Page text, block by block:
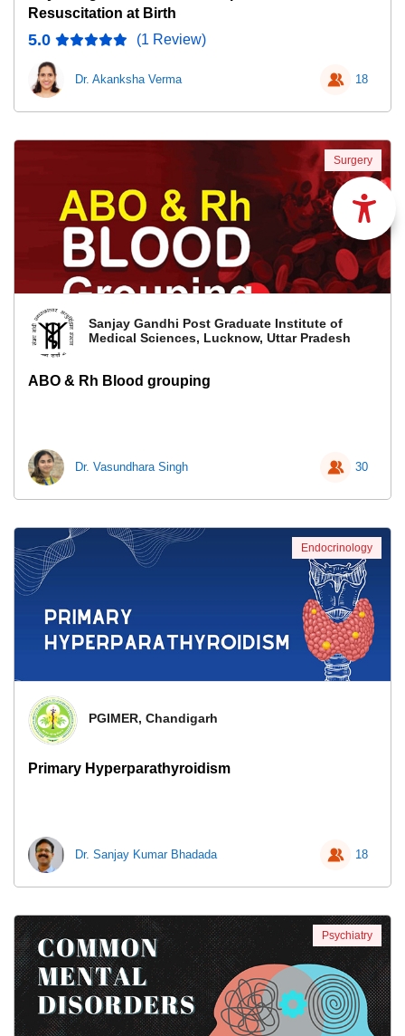
Resuscitation at Birth
5.0 (1 Review)
Dr. Akanksha Verma 18
Sanjay Gandhi Post Graduate Institute of
Medical Sciences, Lucknow, Uttar Pradesh
ABO & Rh Blood grouping
Dr. Vasundhara Singh 30
Surgery
PGIMER, Chandigarh
Primary Hyperparathyroidism
Dr. Sanjay Kumar Bhadada 18
Endocrinology
Psychiatry